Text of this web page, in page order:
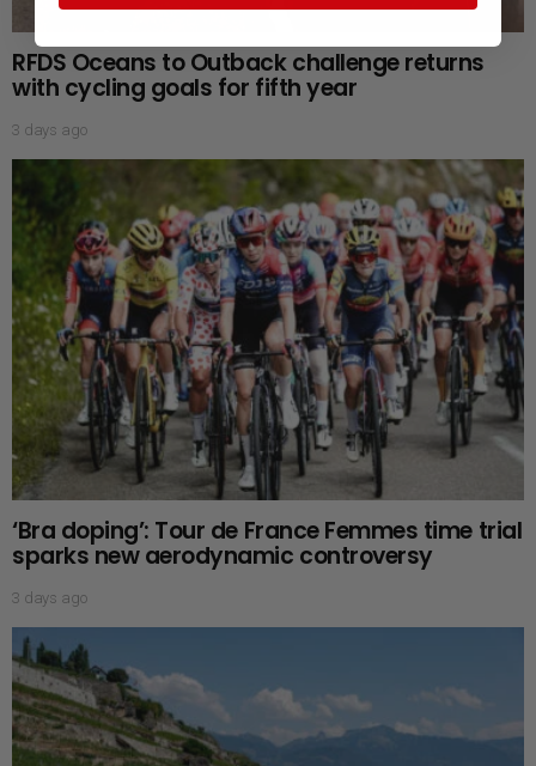
RFDS Oceans to Outback challenge returns
with cycling goals for fifth year
3 days ago
‘Bra doping’: Tour de France Femmes time trial
sparks new aerodynamic controversy
3 days ago